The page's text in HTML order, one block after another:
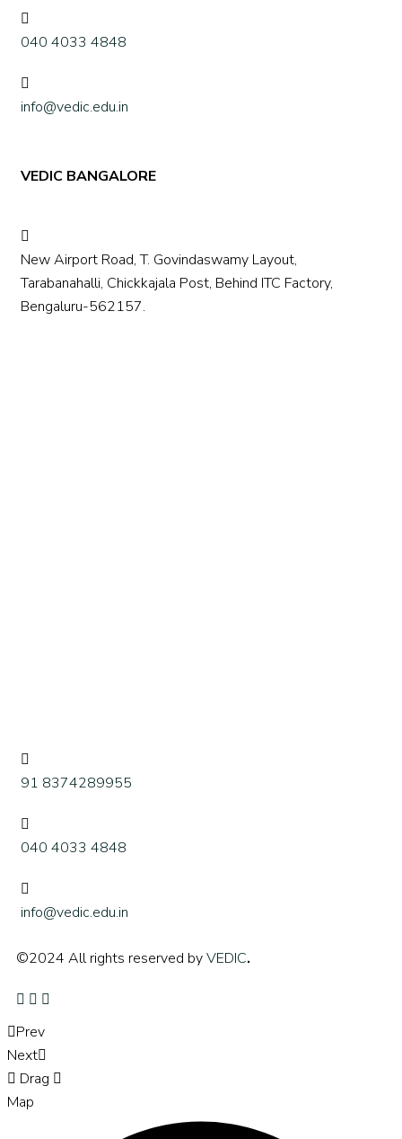
040 4033 4848
info@vedic.edu.in
VEDIC BANGALORE
New Airport Road, T. Govindaswamy Layout,
Tarabanahalli, Chickkajala Post, Behind ITC Factory,
Bengaluru-562157.
91 8374289955
040 4033 4848
info@vedic.edu.in
©2024 All rights reserved byVEDIC.
Prev
Next
Drag
Map